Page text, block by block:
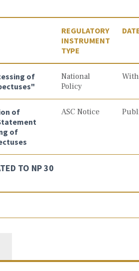
REGULATORY
INSTRUMENT
TYPE
of
National
Policy
of
of
ASC Notice
TO NP 30